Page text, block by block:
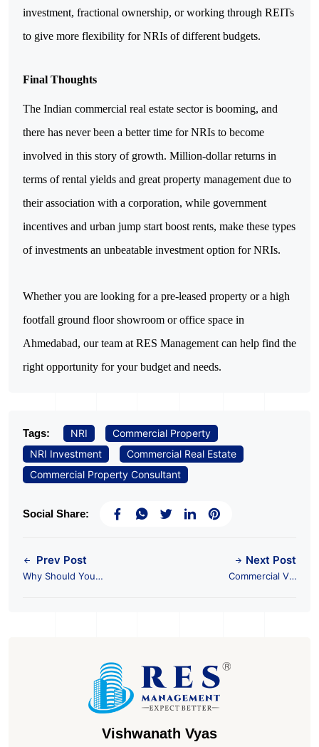
investment, fractional ownership, or working through REITs
to give more flexibility for NRIs of different budgets.
Final Thoughts
The Indian commercial real estate sector is booming, and
there has never been a better time for NRIs to become
involved in this story of growth. Million-dollar returns in
terms of rental yields and great property management due to
their association with a corporation, while government
incentives and urban jump start boost rents, make these types
of investments an unbeatable investment option for NRIs.
Whether you are looking for a pre-leased property or a high
footfall ground floor showroom or office space in
Ahmedabad, our team at RES Management can help find the
right opportunity for your budget and needs.
Tags: NRI
Commercial Property
NRI Investment
Commercial Real Estate
Commercial Property Consultant
Social Share:
Prev Post
Why Should You
Next Post
Commercial Vs.
Vishwanath Vyas